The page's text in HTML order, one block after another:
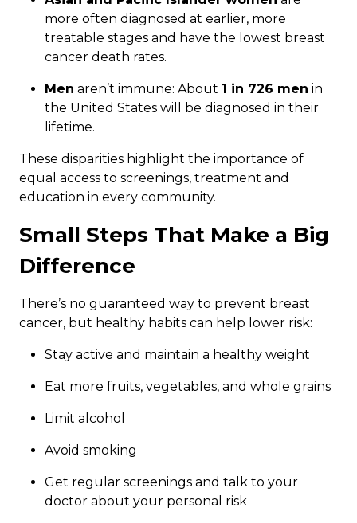
more often diagnosed at earlier, more
treatable stages and have the lowest breast
cancer death rates.
Men aren’t immune: About 1 in 726 men in
the United States will be diagnosed in their
lifetime.
These disparities highlight the importance of
equal access to screenings, treatment and
education in every community.
Small Steps That Make a Big
Difference
There’s no guaranteed way to prevent breast
cancer, but healthy habits can help lower risk:
Stay active and maintain a healthy weight
Eat more fruits, vegetables, and whole grains
Limit alcohol
Avoid smoking
Get regular screenings and talk to your
doctor about your personal risk